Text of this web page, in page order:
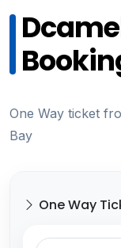
One Way ticket
Bay
One Way